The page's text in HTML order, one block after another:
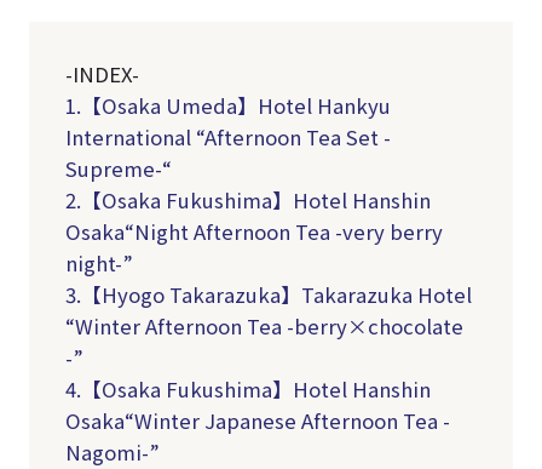
-INDEX-
1.【Osaka Umeda】Hotel Hankyu
International “Afternoon Tea Set -
Supreme-“
2. 【Osaka Fukushima】Hotel Hanshin
Osaka“Night Afternoon Tea -very berry
night-”
3. 【Hyogo Takarazuka】Takarazuka Hotel
“Winter Afternoon Tea -berry×chocolate
-”
4. 【Osaka Fukushima】Hotel Hanshin
Osaka“Winter Japanese Afternoon Tea -
Nagomi-”